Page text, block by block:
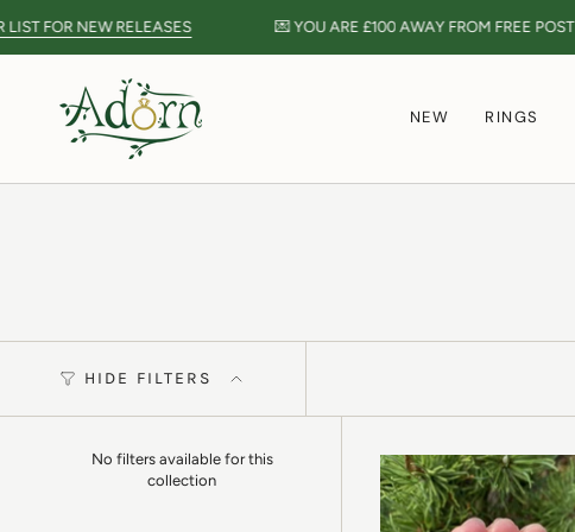
to
content
NEW RELEASES 💌 YOU ARE£100AWAY FROM FREE POST 💌
NEW RINGS
HIDE FILTERS
No filters available for this
collection